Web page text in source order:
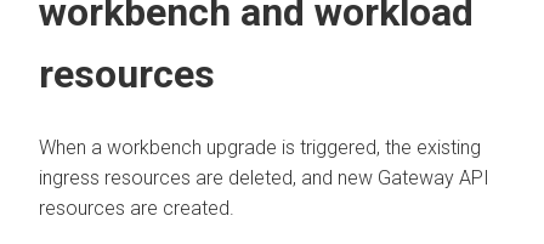
workbench and workload
resources
When a workbench upgrade is triggered, the existing
ingress resources are deleted, and new Gateway API
resources are created.